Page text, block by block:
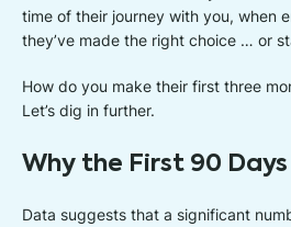
time of their journey with you, when
they’ve made the right choice … or
How do you make their first three
Let’s dig in further.
Why the First 90
Data suggests that a significant